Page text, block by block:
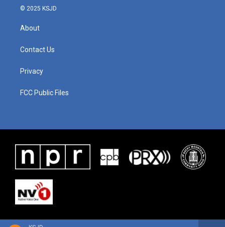
© 2025 KSJD
About
Contact Us
Privacy
FCC Public Files